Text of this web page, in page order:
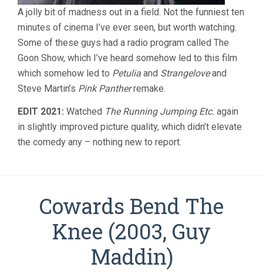
A jolly bit of madness out in a field. Not the funniest ten
minutes of cinema I’ve ever seen, but worth watching.
Some of these guys had a radio program called The
Goon Show, which I’ve heard somehow led to this film
which somehow led to Petulia and Strangeloveand
Steve Martin’s Pink Pantherremake.
EDIT 2021: Watched The Running Jumping Etc. again
in slightly improved picture quality, which didn’t elevate
the comedy any – nothing new to report.
Cowards Bend The
Knee (2003, Guy
Maddin)